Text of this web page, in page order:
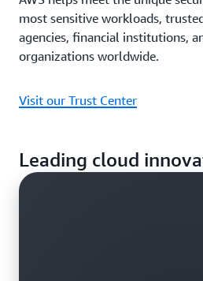
most sensitive workloads,
agencies, financial institutions,
organizations worldwide.
Visit our Trust Center
Leading cloud